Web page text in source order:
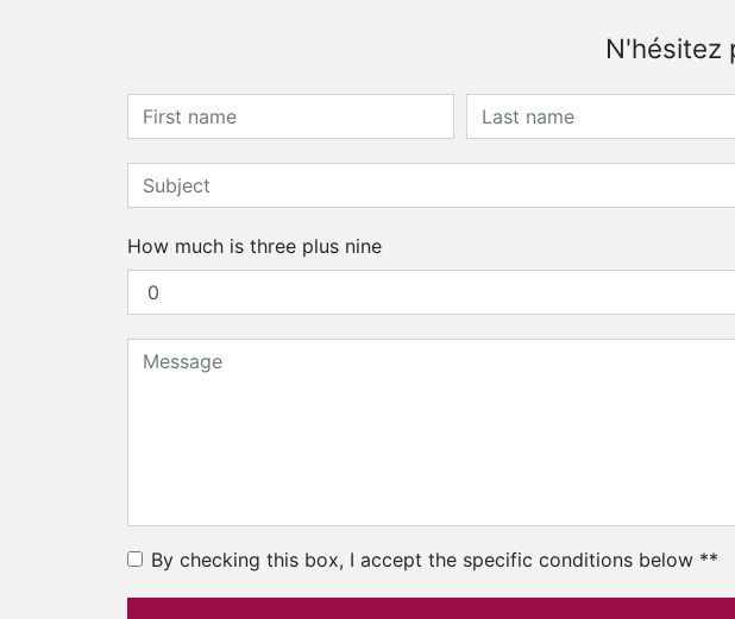
N'hésitez
How much is three plus nine
By checking this box, I accept the specific conditions below **